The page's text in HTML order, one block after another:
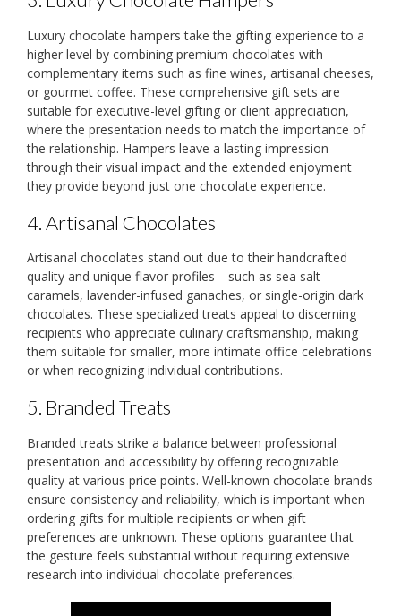
Luxury chocolate hampers take the gifting experience to a
higher level by combining premium chocolates with
complementary items such as fine wines, artisanal cheeses,
or gourmet coffee. These comprehensive gift sets are
suitable for executive-level gifting or client appreciation,
where the presentation needs to match the importance of
the relationship. Hampers leave a lasting impression
through their visual impact and the extended enjoyment
they provide beyond just one chocolate experience.
4. Artisanal Chocolates
Artisanal chocolates stand out due to their handcrafted
quality and unique flavor profiles—such as sea salt
caramels, lavender-infused ganaches, or single-origin dark
chocolates. These specialized treats appeal to discerning
recipients who appreciate culinary craftsmanship, making
them suitable for smaller, more intimate office celebrations
or when recognizing individual contributions.
5. Branded Treats
Branded treats strike a balance between professional
presentation and accessibility by offering recognizable
quality at various price points. Well-known chocolate brands
ensure consistency and reliability, which is important when
ordering gifts for multiple recipients or when gift
preferences are unknown. These options guarantee that
the gesture feels substantial without requiring extensive
research into individual chocolate preferences.